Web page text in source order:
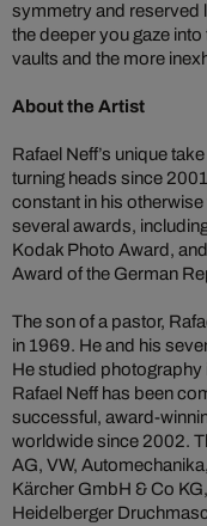
symmetry and reserved
the deeper you gaze
vaults and the more
About the Artist
Rafael Neff’s unique
turning heads since
constant in his
several awards,
Kodak Photo Award,
Award of the German
The son of a pastor,
in 1969. He and his
He studied photography
Rafael Neff has been
successful, award-
worldwide since 2002.
AG, VW,
Kärcher GmbH & Co
Heidelberger